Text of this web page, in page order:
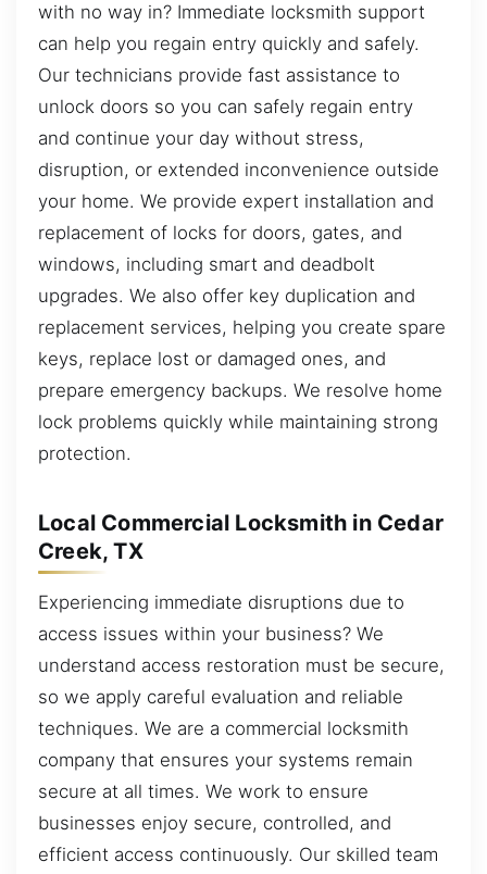
with no way in? Immediate locksmith support
can help you regain entry quickly and safely.
Our technicians provide fast assistance to
unlock doors so you can safely regain entry
and continue your day without stress,
disruption, or extended inconvenience outside
your home. We provide expert installation and
replacement of locks for doors, gates, and
windows, including smart and deadbolt
upgrades. We also offer key duplication and
replacement services, helping you create spare
keys, replace lost or damaged ones, and
prepare emergency backups. We resolve home
lock problems quickly while maintaining strong
protection.
Local Commercial Locksmith in Cedar
Creek, TX
Experiencing immediate disruptions due to
access issues within your business? We
understand access restoration must be secure,
so we apply careful evaluation and reliable
techniques. We are a commercial locksmith
company that ensures your systems remain
secure at all times. We work to ensure
businesses enjoy secure, controlled, and
efficient access continuously. Our skilled team